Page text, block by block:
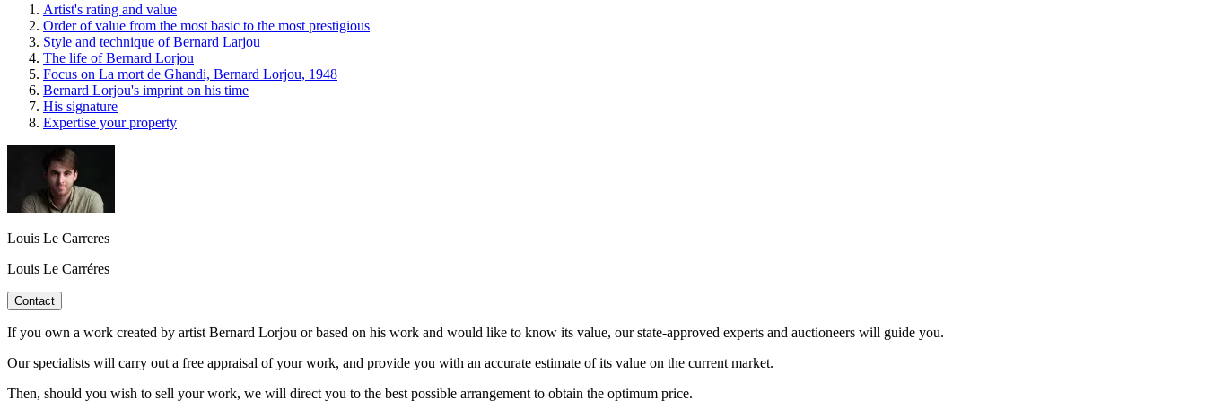
Artist's rating and value
Order of value from the most basic to the most prestigious
Style and technique of Bernard Larjou
The life of Bernard Lorjou
Focus on La mort de Ghandi, Bernard Lorjou, 1948
Bernard Lorjou's imprint on his time
His signature
Expertise your property
Louis Le Carreres
Louis Le Carréres
Contact
If you own a work created by artist Bernard Lorjou or based on his work and would like to know its value, our state-approved experts and auctioneers will guide you.
Our specialists will carry out a free appraisal of your work, and provide you with an accurate estimate of its value on the current market.
Then, should you wish to sell your work, we will direct you to the best possible arrangement to obtain the optimum price.